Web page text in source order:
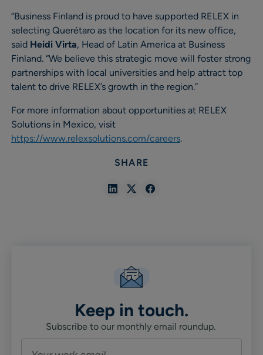
“Business Finland is proud to have supported RELEX in
selecting Querétaro as the location for its new office,
said Heidi Virta, Head of Latin America at Business
Finland. “We believe this strategic move will foster strong
partnerships with local universities and help attract top
talent to drive RELEX’s growth in the region.”
For more information about opportunities at RELEX
Solutions in Mexico, visit
https://www.relexsolutions.com/careers.
SHARE
ShareShareShare
Keep in touch.
Subscribe to our monthly email roundup.